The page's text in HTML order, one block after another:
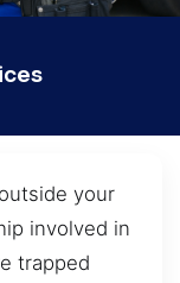
your
involved in
trapped